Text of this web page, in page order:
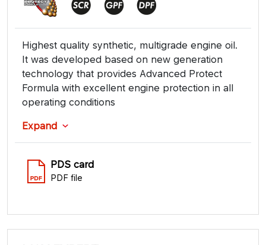
Highest quality synthetic, multigrade engine oil.
It was developed based on new generation
technology that provides Advanced Protect
Formula with excellent engine protection in all
operating conditions
Expand
PDS card
PDF file